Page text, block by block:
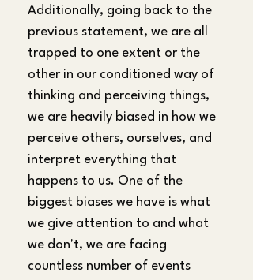
Additionally, going back to the
previous statement, we are all
trapped to one extent or the
other in our conditioned way of
thinking and perceiving things,
we are heavily biased in how we
perceive others, ourselves, and
interpret everything that
happens to us. One of the
biggest biases we have is what
we give attention to and what
we don't, we are facing
countless number of events